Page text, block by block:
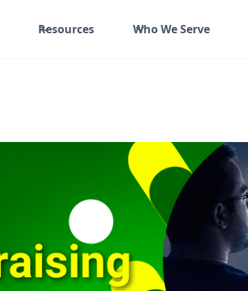
Resources Who We Serve